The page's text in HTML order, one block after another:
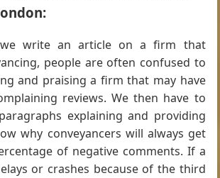
we write an article on a firm that
people are often confused to
and praising a firm that may have
reviews. We then have to
explaining and providing
why conveyancers will always get
of negative comments. If a
or crashes because of the third